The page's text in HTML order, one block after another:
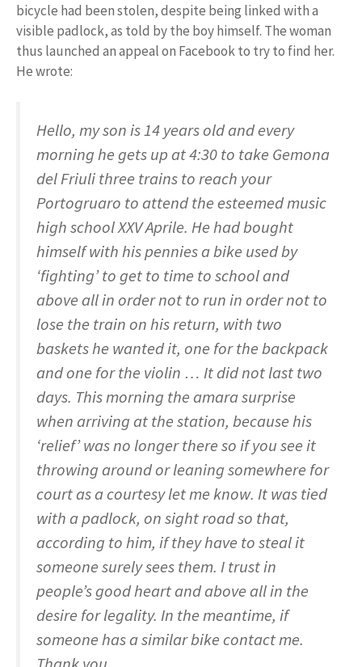
bicycle had been stolen, despite being linked with a
visible padlock, as told by the boy himself. The woman
thus launched an appeal on Facebook to try to find her.
He wrote:
Hello, my son is 14 years old and every
morning he gets up at 4:30 to take Gemona
del Friuli three trains to reach your
Portogruaro to attend the esteemed music
high school XXV Aprile. He had bought
himself with his pennies a bike used by
‘fighting’ to get to time to school and
above all in order not to run in order not to
lose the train on his return, with two
baskets he wanted it, one for the backpack
and one for the violin … It did not last two
days. This morning the amara surprise
when arriving at the station, because his
‘relief’ was no longer there so if you see it
throwing around or leaning somewhere for
court as a courtesy let me know. It was tied
with a padlock, on sight road so that,
according to him, if they have to steal it
someone surely sees them. I trust in
people’s good heart and above all in the
desire for legality. In the meantime, if
someone has a similar bike contact me.